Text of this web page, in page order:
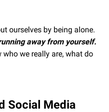
ourselves by being alone.
away from yourself.
who we really are, what do
Social Media